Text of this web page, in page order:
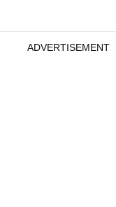
ADVERTISEMENT